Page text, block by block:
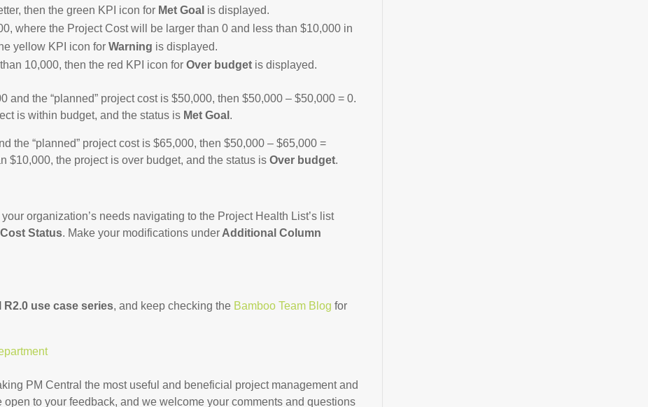
then the green KPI icon for Met Goal is displayed.
where the Project Cost will be larger than 0 and less than $10,000 in
yellow KPI icon forWarning is displayed.
10,000, then the red KPI icon forOver budget is displayed.
and the “planned” project cost is $50,000, then $50,000 – $50,000 = 0.
is within budget, and the status is Met Goal .
the “planned” project cost is $65,000, then $50,000 – $65,000 =
$10,000, the project is over budget, and the status isOver budget.
organization’s needs navigating to the Project Health List’s list
Status. Make your modifications under Additional Column
R2.0 use case series, and keep checking the Bamboo Team Blog for
PM Central the most useful and beneficial project management and
to your feedback, and we welcome your comments and questions